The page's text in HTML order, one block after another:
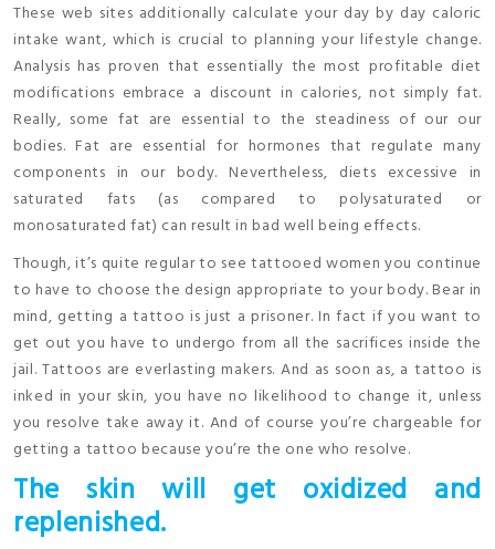
These web sites additionally calculate your day by day caloric
intake want, which is crucial to planning your lifestyle change.
Analysis has proven that essentially the most profitable diet
modifications embrace a discount in calories, not simply fat.
Really, some fat are essential to the steadiness of our our
bodies. Fat are essential for hormones that regulate many
components in our body. Nevertheless, diets excessive in
saturated fats (as compared to polysaturated or
monosaturated fat) can result in bad well being effects.
Though, it’s quite regular to see tattooed women you continue
to have to choose the design appropriate to your body. Bear in
mind, getting a tattoo is just a prisoner. In fact if you want to
get out you have to undergo from all the sacrifices inside the
jail. Tattoos are everlasting makers. And as soon as, a tattoo is
inked in your skin, you have no likelihood to change it, unless
you resolve take away it. And of course you’re chargeable for
getting a tattoo because you’re the one who resolve.
The skin will get oxidized and
replenished.